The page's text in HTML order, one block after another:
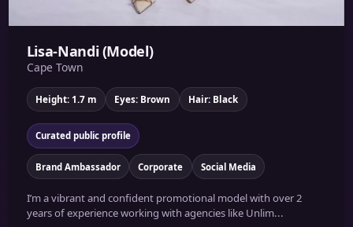
Lisa-Nandi (Model)
Cape Town
Height: 1.7 m Eyes: Brown Hair: Black
Curated public profile
Brand Ambassador Corporate Social Media
I’m a vibrant and confident promotional model with over 2
years of experience working with agencies like Unlim...